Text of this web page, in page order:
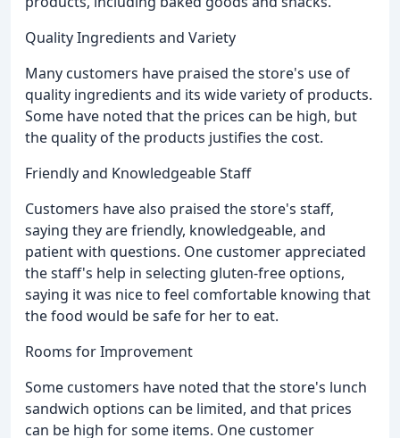
Quality Ingredients and Variety
Many customers have praised the store's use of
quality ingredients and its wide variety of products.
Some have noted that the prices can be high, but
the quality of the products justifies the cost.
Friendly and Knowledgeable Staff
Customers have also praised the store's staff,
saying they are friendly, knowledgeable, and
patient with questions. One customer appreciated
the staff's help in selecting gluten-free options,
saying it was nice to feel comfortable knowing that
the food would be safe for her to eat.
Rooms for Improvement
Some customers have noted that the store's lunch
sandwich options can be limited, and that prices
can be high for some items. One customer